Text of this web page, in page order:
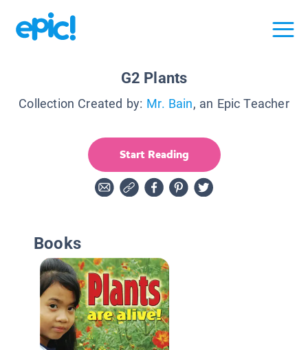
G2 Plants
Collection Created by: Mr. Bain, an Epic Teacher
Start Reading
Books